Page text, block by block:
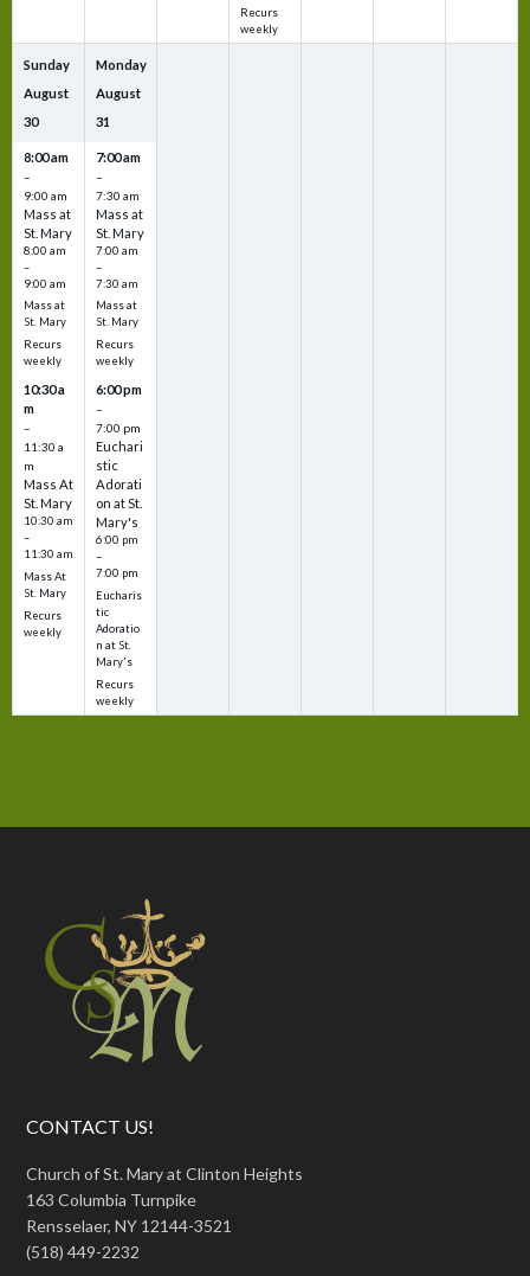
CONTACT US!
Church of St. Mary at Clinton Heights
163 Columbia Turnpike
Rensselaer, NY 12144-3521
(518) 449-2232
Recurs
weekly
Sunday
August
30
8:00 am
–
9:00 am
Mass at
St. Mary
8:00 am
–
9:00 am
Mass at
St. Mary
Recurs
weekly
10:30 a
m
–
11:30 a
m
Mass At
St. Mary
10:30 am
–
11:30 am
Mass At
St. Mary
Recurs
weekly
Monday
August
31
7:00 am
–
7:30 am
Mass at
St. Mary
7:00 am
–
7:30 am
Mass at
St. Mary
Recurs
weekly
6:00 pm
–
7:00 pm
Euchari
stic
Adorati
on at St.
Mary's
6:00 pm
–
7:00 pm
Eucharis
tic
Adoratio
n at St.
Mary's
Recurs
weekly